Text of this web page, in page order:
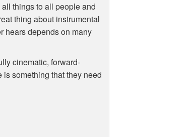
things to all people and
thing about instrumental
hears depends on many
cinematic, forward-
something that they need